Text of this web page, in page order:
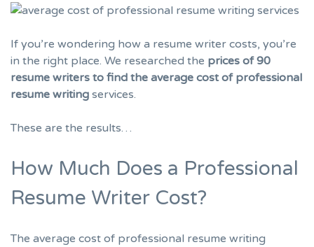
If you’re wondering how a resume writer costs, you’re
in the right place. We researched the prices of 90
resume writers to find the average cost of professional
resume writing services.
These are the results…
How Much Does a Professional
Resume Writer Cost?
The average cost of professional resume writing